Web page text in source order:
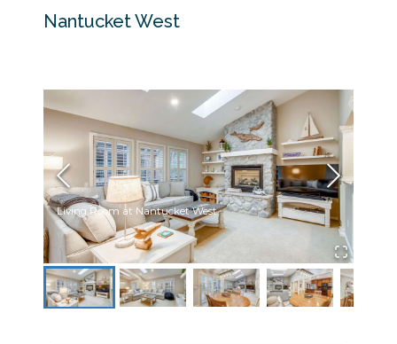
Nantucket West
Living Room at Nantucket West